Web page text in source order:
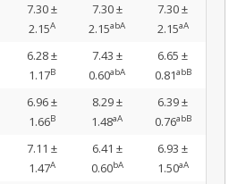
7.30 ±
2.15A
7.30 ±
2.15abA
7.30 ±
2.15aA
6.28 ±
1.17B
7.43 ±
0.60abA
6.65 ±
0.81abB
6.96 ±
1.66B
8.29 ±
1.48aA
6.39 ±
0.76abB
7.11 ±
1.47A
6.41 ±
0.60bA
6.93 ±
1.50aA